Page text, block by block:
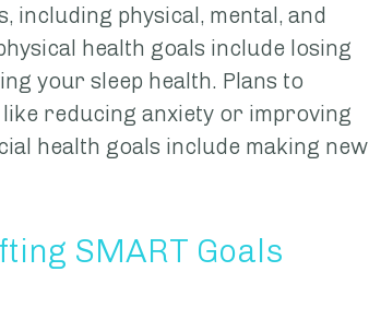
including physical, mental, and
health goals include losing
your sleep health. Plans to
reducing anxiety or improving
health goals include making new
SMART Goals